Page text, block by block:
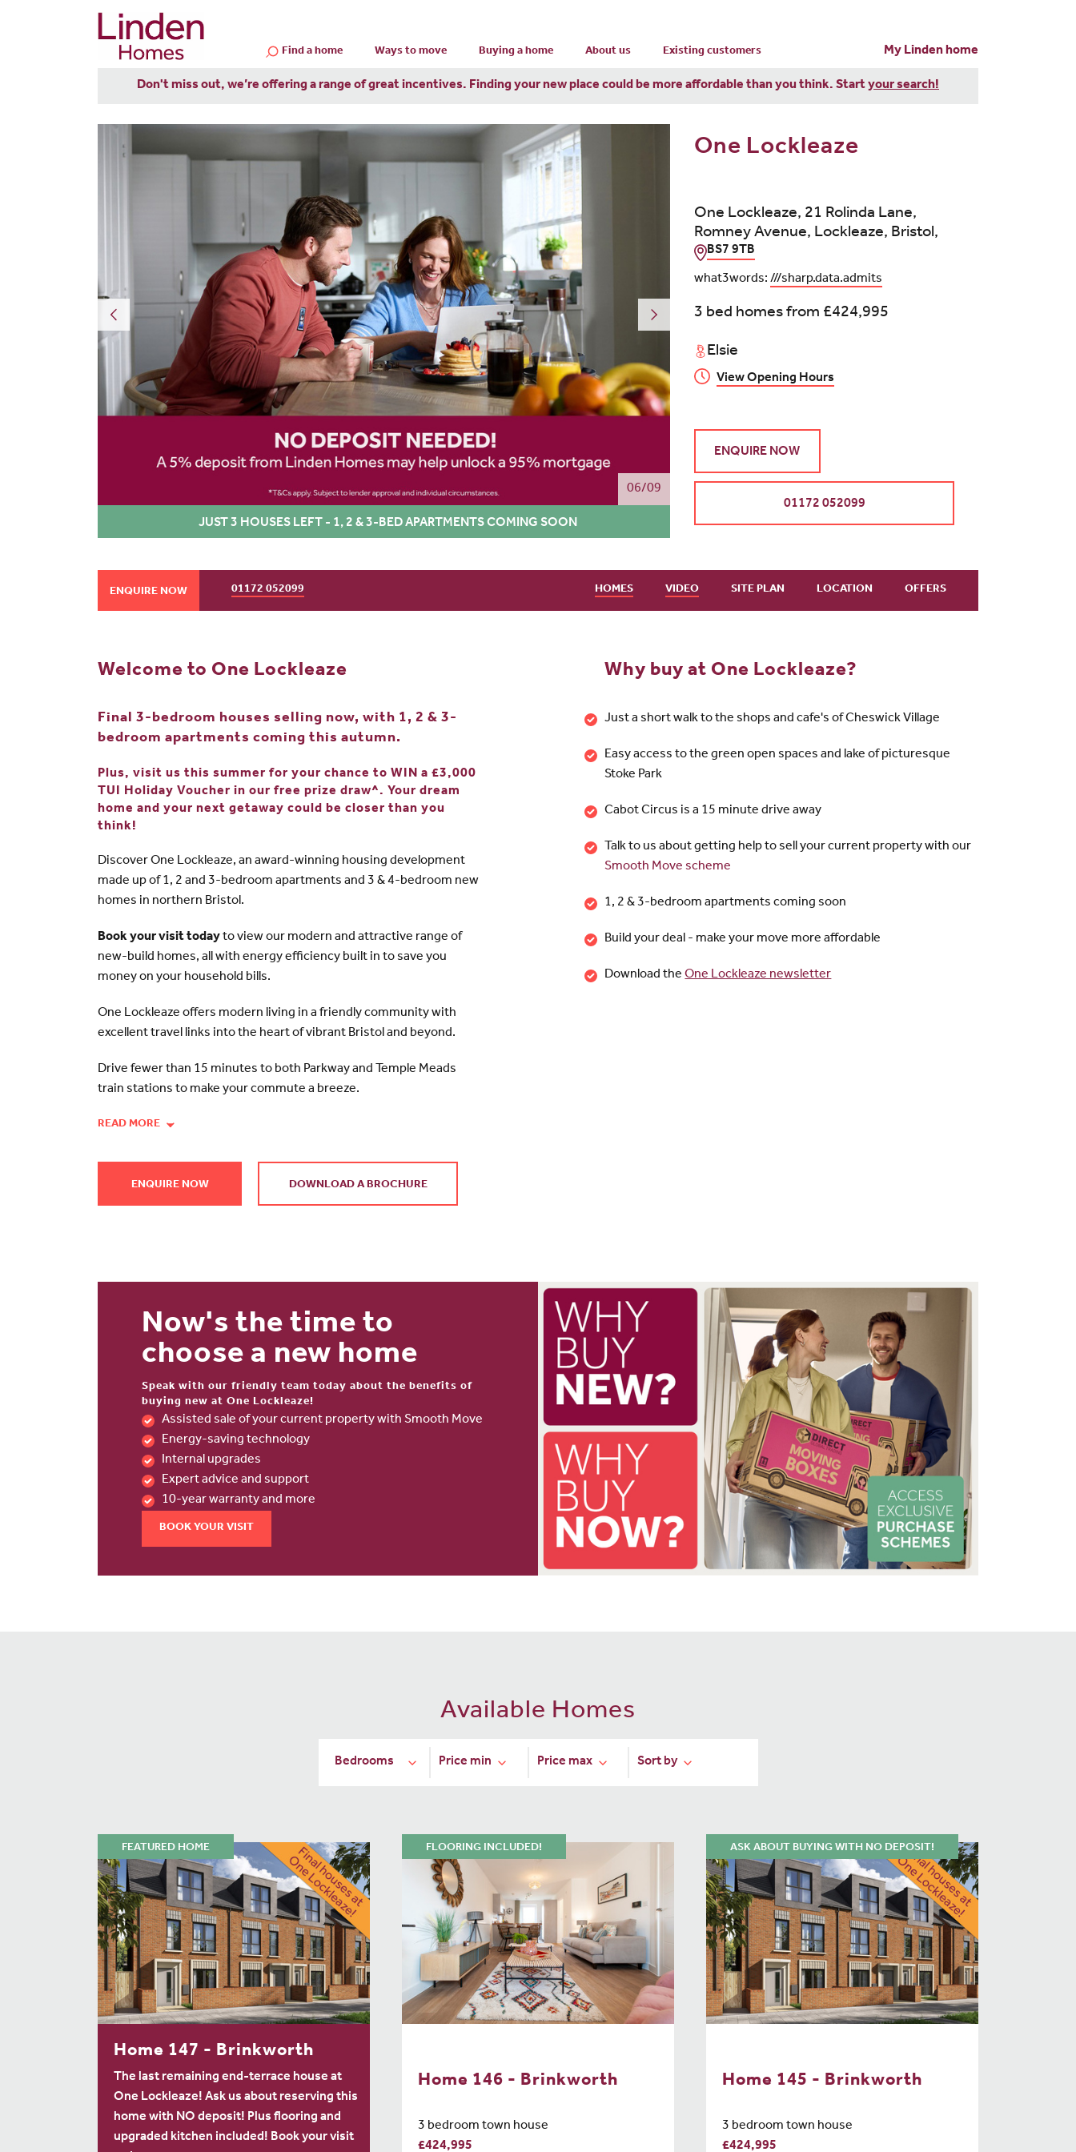
Find a home Ways to move Buying a home About us Existing customers My Linden home
Don't miss out, we’re offering a range of great incentives. Finding your new place could be more affordable than you think. Startyour search!
06/09
JUST 3 HOUSES LEFT - 1, 2 & 3-BED APARTMENTS COMING SOON
One Lockleaze
One Lockleaze, 21 Rolinda Lane,
Romney Avenue, Lockleaze, Bristol,
BS7 9TB
what3words: ///sharp.data.admits
3 bed homes from £424,995
Elsie
View Opening Hours
ENQUIRE NOW
01172 052099
ENQUIRE NOW 01172 052099 HOMES VIDEO SITE PLAN LOCATION OFFERS
Welcome to One Lockleaze
Final 3-bedroom houses selling now, with 1, 2 & 3-
bedroom apartments coming this autumn.
Plus, visit us this summer for your chance to WIN a £3,000
TUI Holiday Voucher in our free prize draw^. Your dream
home and your next getaway could be closer than you
think!
Discover One Lockleaze, an award-winning housing development
made up of 1, 2 and 3-bedroom apartments and 3 & 4-bedroom new
homes in northern Bristol.
Book your visit todayto view our modern and attractive range of
new-build homes, all with energy efficiency built in to save you
money on your household bills.
One Lockleaze offers modern living in a friendly community with
excellent travel links into the heart of vibrant Bristol and beyond.
Drive fewer than 15 minutes to both Parkway and Temple Meads
train stations to make your commute a breeze.
READ MORE
ENQUIRE NOW DOWNLOAD A BROCHURE
Why buy at One Lockleaze?
Just a short walk to the shops and cafe's of Cheswick Village
Easy access to the green open spaces and lake of picturesque
Stoke Park
Cabot Circus is a 15 minute drive away
Talk to us about getting help to sell your current property with our
Smooth Move scheme
1, 2 & 3-bedroom apartments coming soon
Build your deal - make your move more affordable
Download theOne Lockleaze newsletter
Now's the time to
choose a new home
Speak with our friendly team today about the benefits of
buying new at One Lockleaze!
Assisted sale of your current property with Smooth Move
Energy-saving technology
Internal upgrades
Expert advice and support
10-year warranty and more
BOOK YOUR VISIT
Available Homes
FEATURED HOME
Home 147 - Brinkworth
The last remaining end-terrace house at
One Lockleaze! Ask us about reserving this
home with NO deposit! Plus flooring and
upgraded kitchen included! Book your visit
FLOORING INCLUDED!
Home 146 - Brinkworth
3 bedroom town house
£424,995
ASK ABOUT BUYING WITH NO DEPOSIT!
Home 145 - Brinkworth
3 bedroom town house
£424,995